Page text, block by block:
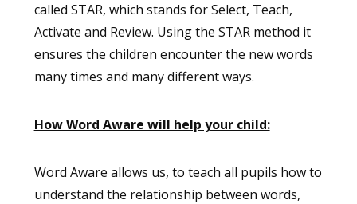
called STAR, which stands for Select, Teach,
Activate and Review. Using the STAR method it
ensures the children encounter the new words
many times and many different ways.
How Word Aware will help your child:
Word Aware allows us, to teach all pupils how to
understand the relationship between words,